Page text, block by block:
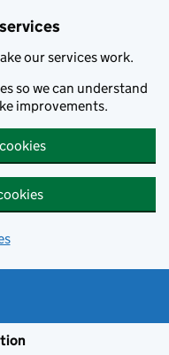
our services work.
so we can understand
improvements.